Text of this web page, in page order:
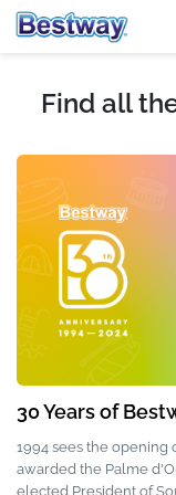
Find all
30 Years of
1994 sees the opening
awarded the Palme
elected President of